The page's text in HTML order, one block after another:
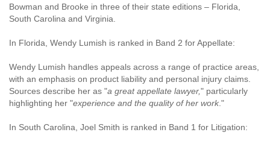
Bowman and Brooke in three of their state editions – Florida,
South Carolina and Virginia.
In Florida, Wendy Lumish is ranked in Band 2 for Appellate:
Wendy Lumish handles appeals across a range of practice areas,
with an emphasis on product liability and personal injury claims.
Sources describe her as "a great appellate lawyer," particularly
highlighting her "experience and the quality of her work ."
In South Carolina, Joel Smith is ranked in Band 1 for Litigation: